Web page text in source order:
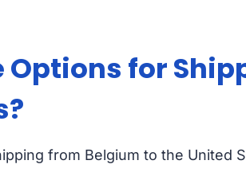
Options for
from Belgium to the United